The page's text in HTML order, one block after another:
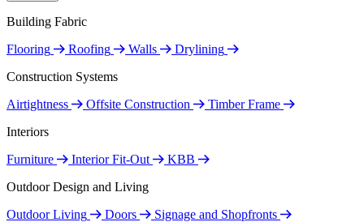
Building Fabric
Flooring
Roofing Walls
Drylining
Construction Systems
Airtightness
Offsite Construction
Timber Frame
Interiors
Furniture
Interior Fit-Out
KBB
Outdoor Design and Living
Outdoor Living
Doors
Signage and Shopfronts